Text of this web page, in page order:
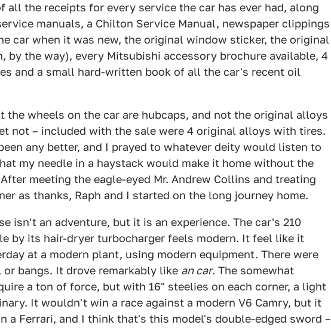
all the receipts for every service the car has ever had, along
manuals, a Chilton Service Manual, newspaper clippings
car when it was new, the original window sticker, the original
by the way), every Mitsubishi accessory brochure available, 4
and a small hard-written book of all the car's recent oil
the wheels on the car are hubcaps, and not the original alloys
not – included with the sale were 4 original alloys with tires.
any better, and I prayed to whatever deity would listen to
my needle in a haystack would make it home without the
meeting the eagle-eyed Mr. Andrew Collins and treating
as thanks, Raph and I started on the long journey home.
isn't an adventure, but it is an experience. The car's 210
by its hair-dryer turbocharger feels modern. It feel like it
at a modern plant, using modern equipment. There were
bangs. It drove remarkably like an car. The somewhat
a ton of force, but with 16" steelies on each corner, a light
It wouldn't win a race against a modern V6 Camry, but it
a Ferrari, and I think that's this model's double-edged sword –